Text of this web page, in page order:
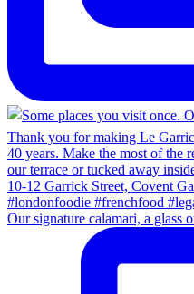
Our signature calamari, a glass